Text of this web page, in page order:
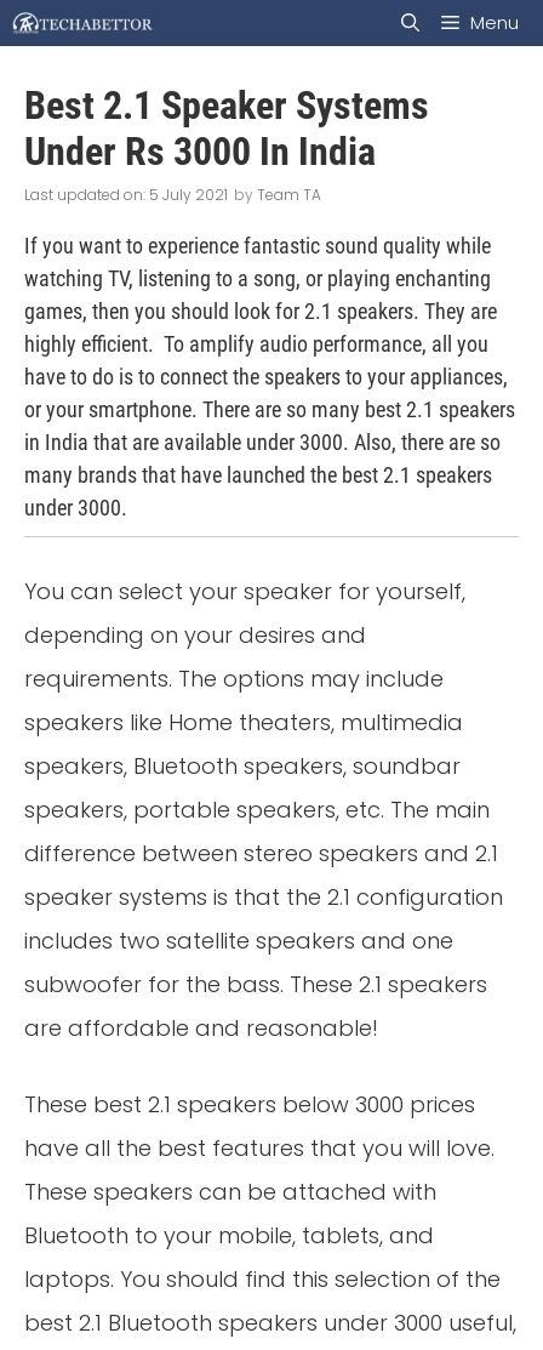
Skip
content
Menu
Best 2.1 Speaker Systems
Under Rs 3000 In India
5 July 2021 by Team TA
If you want to experience fantastic sound quality while
watching TV, listening to a song, or playing enchanting
games, then you should look for 2.1 speakers. They are
highly efficient. To amplify audio performance, all you
have to do is to connect the speakers to your appliances,
or your smartphone. There are so many best 2.1 speakers
in India that are available under 3000. Also, there are so
many brands that have launched the best 2.1 speakers
under 3000.
You can select your speaker for yourself,
depending on your desires and
requirements. The options may include
speakers like Home theaters, multimedia
speakers, Bluetooth speakers, soundbar
speakers, portable speakers, etc. The main
difference between stereo speakers and 2.1
speaker systems is that the 2.1 configuration
includes two satellite speakers and one
subwoofer for the bass. These 2.1 speakers
are affordable and reasonable!
These best 2.1 speakers below 3000 prices
have all the best features that you will love.
These speakers can be attached with
Bluetooth to your mobile, tablets, and
laptops. You should find this selection of the
best 2.1 Bluetooth speakers under 3000 useful,